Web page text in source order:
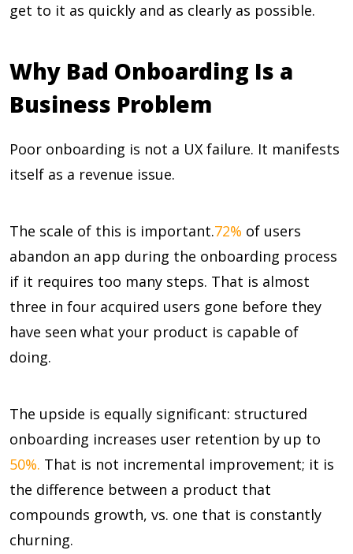
get to it as quickly and as clearly as possible.
Why Bad Onboarding Is a
Business Problem
Poor onboarding is not a UX failure. It manifests
itself as a revenue issue.
The scale of this is important.72% of users
abandon an app during the onboarding process
if it requires too many steps. That is almost
three in four acquired users gone before they
have seen what your product is capable of
doing.
The upside is equally significant: structured
onboarding increases user retention by up to
50%. That is not incremental improvement; it is
the difference between a product that
compounds growth, vs. one that is constantly
churning.